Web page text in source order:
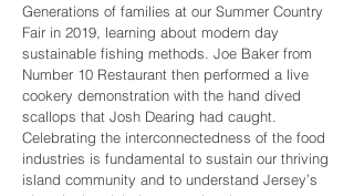
Generations of families at our Summer Country
Fair in 2019, learning about modern day
sustainable fishing methods. Joe Baker from
Number 10 Restaurant then performed a live
cookery demonstration with the hand dived
scallops that Josh Dearing had caught.
Celebrating the interconnectedness of the food
industries is fundamental to sustain our thriving
island community and to understand Jersey’s